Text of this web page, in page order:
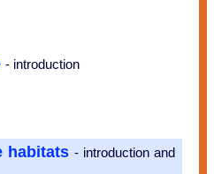
- introduction
habitats- introduction and